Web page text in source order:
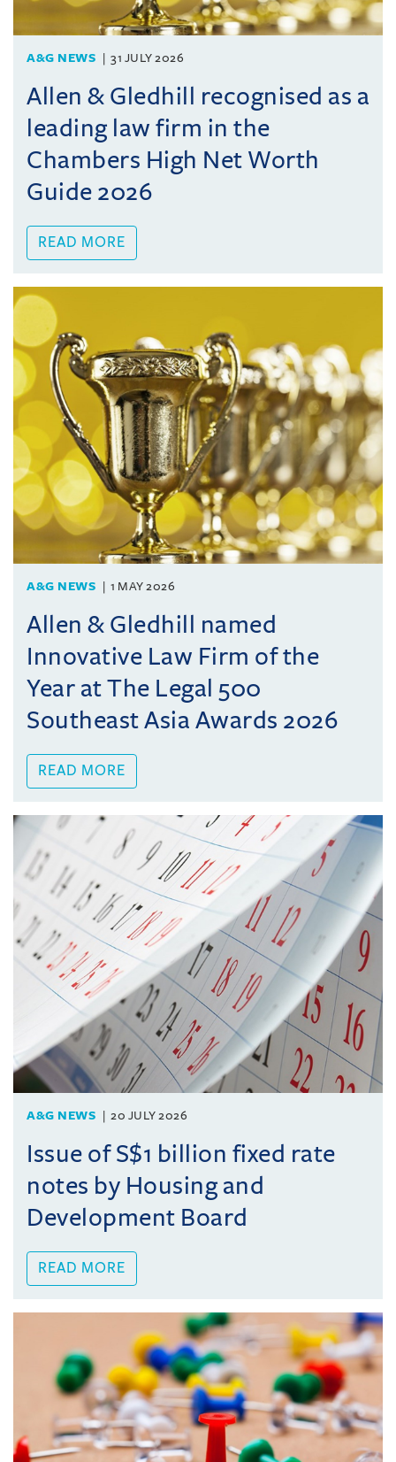
A&G NEWS 31 JULY 2026
Allen & Gledhill recognised as a
leading law firm in the
Chambers High Net Worth
Guide 2026
READ MORE
A&G NEWS 1 MAY 2026
Allen & Gledhill named
Innovative Law Firm of the
Year at The Legal 500
Southeast Asia Awards 2026
READ MORE
A&G NEWS 20 JULY 2026
Issue of S$1 billion fixed rate
notes by Housing and
Development Board
READ MORE